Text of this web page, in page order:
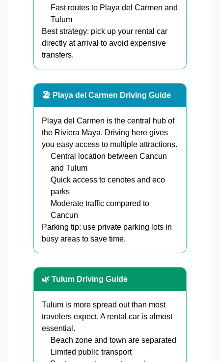
Fast routes to Playa del Carmen and
Tulum
Best strategy: pick up your rental car
directly at arrival to avoid expensive
transfers.
🏖️ Playa del Carmen Driving Guide
Playa del Carmen is the central hub of
the Riviera Maya. Driving here gives
you easy access to multiple attractions.
Central location between Cancun
and Tulum
Quick access to cenotes and eco
parks
Moderate traffic compared to
Cancun
Parking tip: use private parking lots in
busy areas to save time.
🌿 Tulum Driving Guide
Tulum is more spread out than most
travelers expect. A rental car is almost
essential.
Beach zone and town are separated
Limited public transport